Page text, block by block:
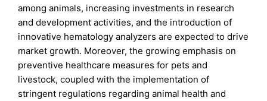
among animals, increasing investments in research
and development activities, and the introduction of
innovative hematology analyzers are expected to drive
market growth. Moreover, the growing emphasis on
preventive healthcare measures for pets and
livestock, coupled with the implementation of
stringent regulations regarding animal health and